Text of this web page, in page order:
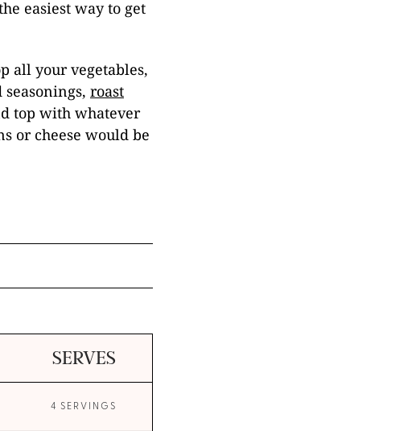
easiest way to get
all your vegetables,
roast
top with whatever
or cheese would be
SERVES
4 SERVINGS